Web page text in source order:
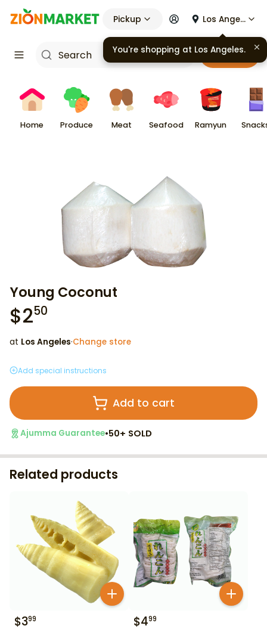
Pickup Los Angeles
Cart
Home Produce Meat Seafood Ramyun
Young Coconut
$250
at Los Angeles·Change store
Add special instructions
Add to cart
Ajumma Guarantee•50+ SOLD
Related products
$399 $499
You're shopping at Los Angeles.